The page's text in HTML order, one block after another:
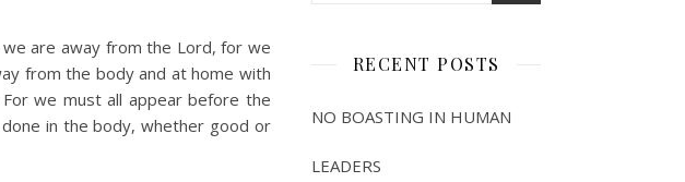
are away from the Lord, for we
from the body and at home with
we must all appear before the
in the body, whether good or
RECENT POSTS
NO BOASTING IN HUMAN
LEADERS